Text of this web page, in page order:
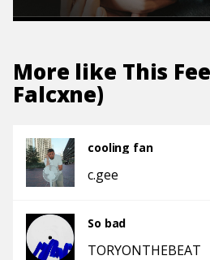
More like This
Falcxne)
cooling fan
c.gee
So bad
TORYONTHEBEAT